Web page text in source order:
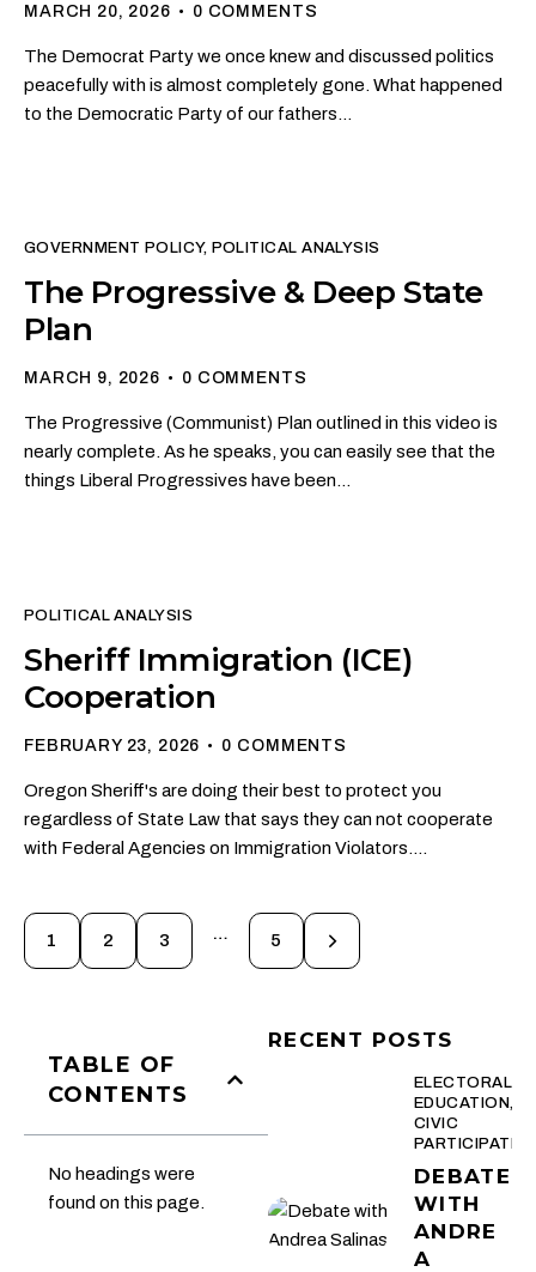
MARCH 20, 2026 0 COMMENTS
The Democrat Party we once knew and discussed politics
peacefully with is almost completely gone. What happened
to the Democratic Party of our fathers…
GOVERNMENT POLICY, POLITICAL ANALYSIS
The Progressive & Deep State
Plan
MARCH 9, 2026 0 COMMENTS
The Progressive (Communist) Plan outlined in this video is
nearly complete. As he speaks, you can easily see that the
things Liberal Progressives have been…
POLITICAL ANALYSIS
Sheriff Immigration (ICE)
Cooperation
FEBRUARY 23, 2026 0 COMMENTS
Oregon Sheriff's are doing their best to protect you
regardless of State Law that says they can not cooperate
with Federal Agencies on Immigration Violators.…
1 2 3 … 5
>
TABLE OF
CONTENTS
No headings were
found on this page.
RECENT POSTS
ELECTORAL
EDUCATION,
CIVIC
DEBATE
WITH
ANDRE
A